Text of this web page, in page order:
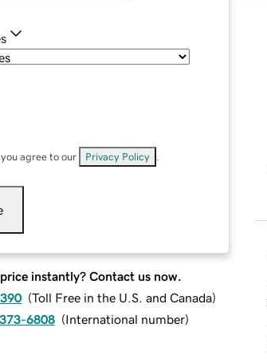
agree to our Privacy Policy
instantly? Contact us now.
(Toll Free in the U.S. and Canada)
6808 (International number)